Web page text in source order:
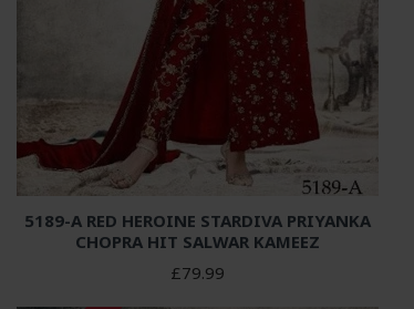
5189-A RED HEROINE STARDIVA PRIYANKA
CHOPRA HIT SALWAR KAMEEZ
£79.99